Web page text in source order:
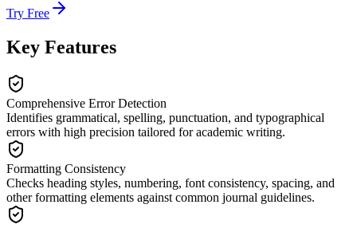
Try Free
Key Features
Comprehensive Error Detection
Identifies grammatical, spelling, punctuation, and typographical
errors with high precision tailored for academic writing.
Formatting Consistency
Checks heading styles, numbering, font consistency, spacing, and
other formatting elements against common journal guidelines.